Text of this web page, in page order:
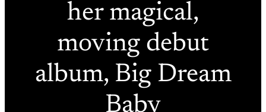
her magical,
moving debut
album, Big Dream
Baby